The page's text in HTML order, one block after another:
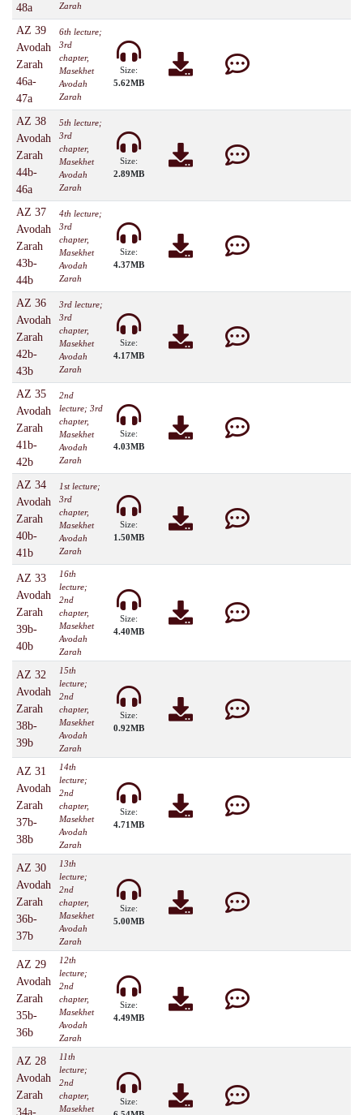
48a
Zarah
AZ 39
Avodah
Zarah
46a-
47a
6th lecture;
3rd
chapter,
Masekhet
Avodah
Zarah
Size:
5.62MB
AZ 38
Avodah
Zarah
44b-
46a
5th lecture;
3rd
chapter,
Masekhet
Avodah
Zarah
Size:
2.89MB
AZ 37
Avodah
Zarah
43b-
44b
4th lecture;
3rd
chapter,
Masekhet
Avodah
Zarah
Size:
4.37MB
AZ 36
Avodah
Zarah
42b-
43b
3rd lecture;
3rd
chapter,
Masekhet
Avodah
Zarah
Size:
4.17MB
AZ 35
Avodah
Zarah
41b-
42b
2nd
lecture; 3rd
chapter,
Masekhet
Avodah
Zarah
Size:
4.03MB
AZ 34
Avodah
Zarah
40b-
41b
1st lecture;
3rd
chapter,
Masekhet
Avodah
Zarah
Size:
1.50MB
AZ 33
Avodah
Zarah
39b-
40b
16th
lecture;
2nd
chapter,
Masekhet
Avodah
Zarah
Size:
4.40MB
AZ 32
Avodah
Zarah
38b-
39b
15th
lecture;
2nd
chapter,
Masekhet
Avodah
Zarah
Size:
0.92MB
AZ 31
Avodah
Zarah
37b-
38b
14th
lecture;
2nd
chapter,
Masekhet
Avodah
Zarah
Size:
4.71MB
AZ 30
Avodah
Zarah
36b-
37b
13th
lecture;
2nd
chapter,
Masekhet
Avodah
Zarah
Size:
5.00MB
AZ 29
Avodah
Zarah
35b-
36b
12th
lecture;
2nd
chapter,
Masekhet
Avodah
Zarah
Size:
4.49MB
AZ 28
Avodah
Zarah
34a-
11th
lecture;
2nd
chapter,
Masekhet
Size: